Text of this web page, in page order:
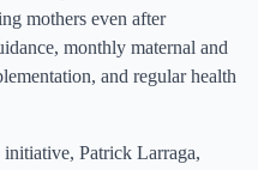
mothers even after
monthly maternal and
and regular health
Patrick Larraga,